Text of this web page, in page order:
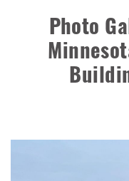
Shoreview, Minnesota
City of Dover,
Dickinson County, Iowa
Photo